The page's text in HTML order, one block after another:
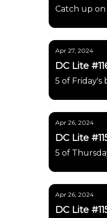
Catch up
Apr 27, 2024
DC Lite
5 of Friday's
Apr 26, 2024
DC Lite
5 of
Apr 26, 2024
DC Lite